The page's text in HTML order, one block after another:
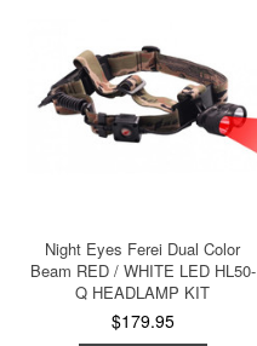
Night Eyes Ferei Dual Color
Beam RED / WHITE LED HL50-
Q HEADLAMP KIT
$179.95